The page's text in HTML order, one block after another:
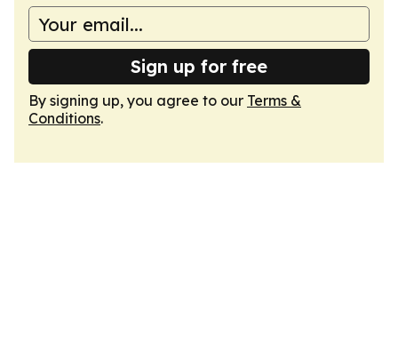
Sign up for free
By signing up, you agree to our Terms &
Conditions.